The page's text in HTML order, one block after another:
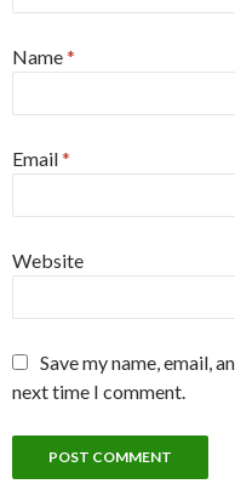
Name*
Email*
Website
Save my name, email,
next time I comment.